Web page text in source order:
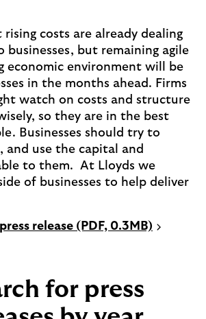
costs are already dealing
businesses, but remaining agile
economic environment will be
in the months ahead. Firms
watch on costs and structure
so they are in the best
Businesses should try to
and use the capital and
to them. At Lloyds we
of businesses to help deliver
release (PDF, 0.3MB)
P
for press